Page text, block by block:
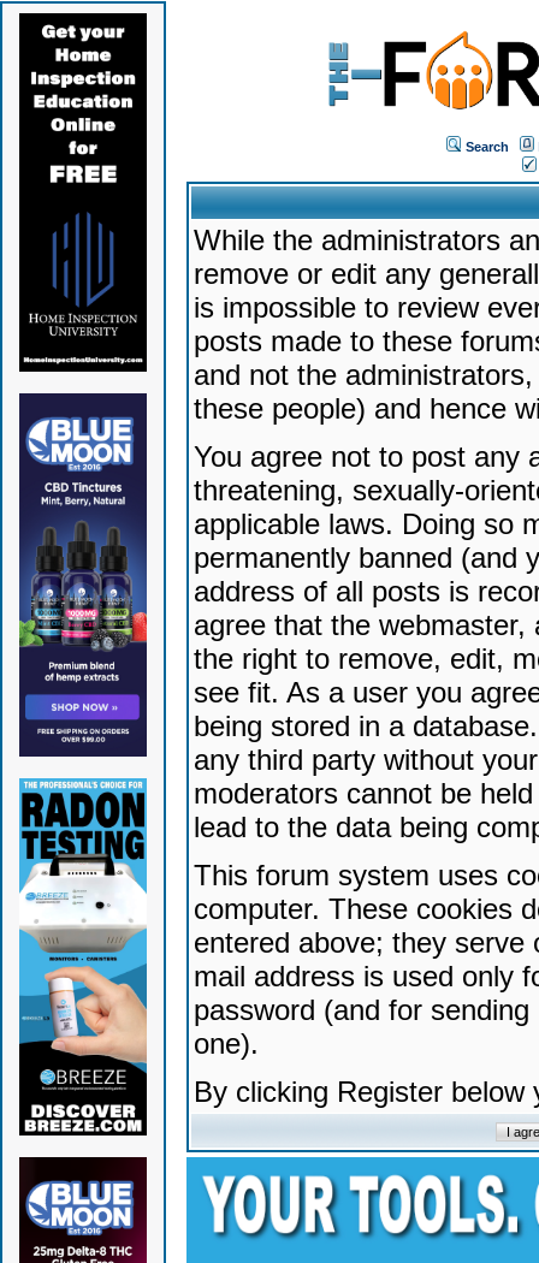
Search
While the administrators
remove or edit any
is impossible to review
posts made to these
and not the
these people) and hence
You agree not to post any
threatening, sexually-
applicable laws. Doing so
permanently banned (and
address of all posts is
agree that the
the right to remove, edit,
see fit. As a user you
being stored in a
any third party without
moderators cannot be
lead to the data being
This forum system uses
computer. These cookies
entered above; they serve
mail address is used only
password (and for
one).
By clicking Register